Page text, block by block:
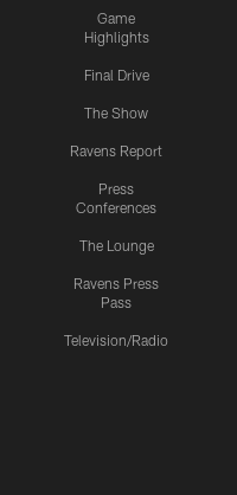
Game
Highlights
Final Drive
The Show
Ravens Report
Press
Conferences
The Lounge
Ravens Press
Pass
Television/Radio